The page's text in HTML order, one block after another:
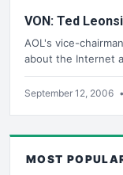
VON: Ted
AOL's vice-
about the Internet
September 12, 2006 •
MOST